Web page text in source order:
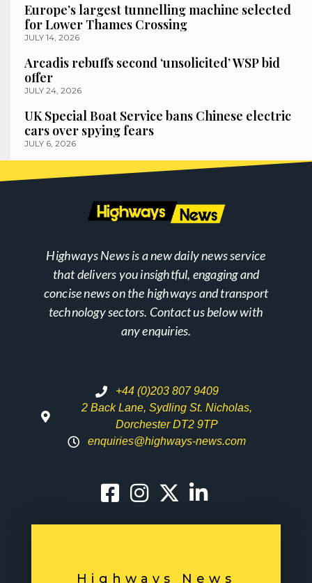
Europe’s largest tunnelling machine selected
for Lower Thames Crossing
JULY 14, 2026
Arcadis rebuffs second ‘unsolicited’ WSP bid
offer
JULY 24, 2026
UK Special Boat Service bans Chinese electric
cars over spying fears
JULY 6, 2026
Highways News is a new daily news service
that delivers you insightful, engaging and
concise news on the highways and transport
technology sectors. Contact us below with
any enquiries.
+44 (0)203 807 9409
2 Back Lane, Sydling St. Nicholas,
Dorchester DT2 9TP
enquiries@highways-news.com
Highways News